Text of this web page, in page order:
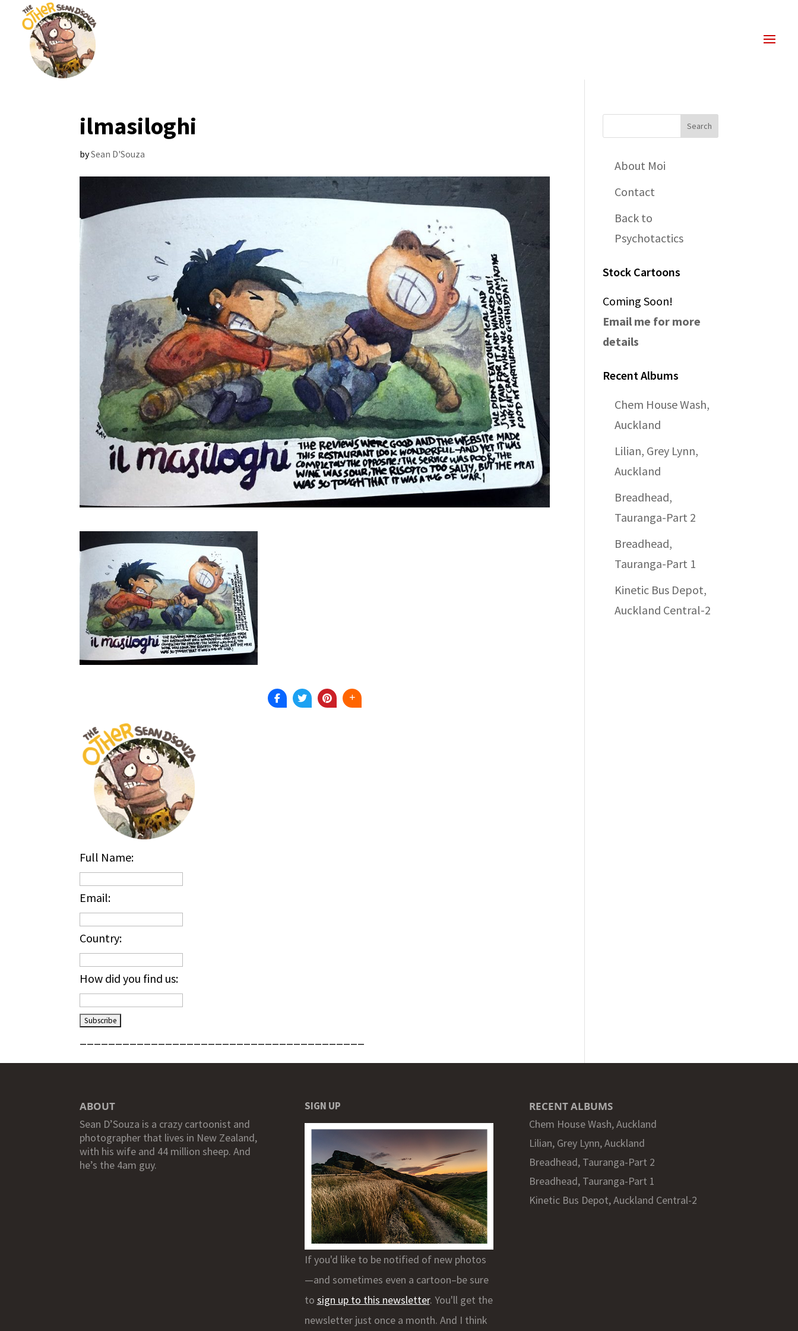
ilmasiloghi
bySean D'Souza
Full Name:
Email:
Country:
How did you find us:
About Moi
Contact
Back to
Psychotactics
Stock Cartoons
Coming Soon!
Email me for more
details
Recent Albums
Chem House Wash,
Auckland
Lilian, Grey Lynn,
Auckland
Breadhead,
Tauranga-Part 2
Breadhead,
Tauranga-Part 1
Kinetic Bus Depot,
Auckland Central-2
ABOUT
Sean D’Souza is a crazy cartoonist and
photographer that lives in New Zealand,
with his wife and 44 million sheep. And
he’s the 4am guy.
SIGN UP
If you'd like to be notified of new photos
—and sometimes even a cartoon–be sure
to sign up to this newsletter. You'll get the
newsletter just once a month. And I think
RECENT ALBUMS
Chem House Wash, Auckland
Lilian, Grey Lynn, Auckland
Breadhead, Tauranga-Part 2
Breadhead, Tauranga-Part 1
Kinetic Bus Depot, Auckland Central-2